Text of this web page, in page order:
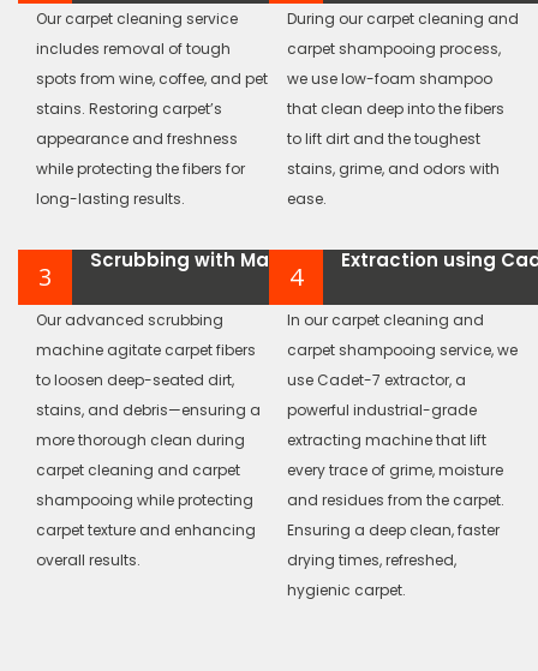
Our carpet cleaning service
includes removal of tough
spots from wine, coffee, and pet
stains. Restoring carpet’s
appearance and freshness
while protecting the fibers for
long-lasting results.
During our carpet cleaning and
carpet shampooing process,
we use low-foam shampoo
that clean deep into the fibers
to lift dirt and the toughest
stains, grime, and odors with
ease.
3
Scrubbing with Machine
Our advanced scrubbing
machine agitate carpet fibers
to loosen deep-seated dirt,
stains, and debris—ensuring a
more thorough clean during
carpet cleaning and carpet
shampooing while protecting
carpet texture and enhancing
overall results.
4
Extraction using
In our carpet cleaning and
carpet shampooing service, we
use Cadet-7 extractor, a
powerful industrial-grade
extracting machine that lift
every trace of grime, moisture
and residues from the carpet.
Ensuring a deep clean, faster
drying times, refreshed,
hygienic carpet.